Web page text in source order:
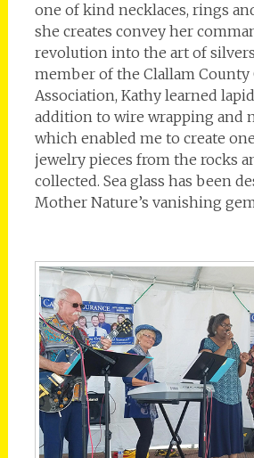
one of kind necklaces, rings
she creates convey her
revolution into the art of
member of the Clallam
Association, Kathy learned
addition to wire wrapping and
which enabled me to create
jewelry pieces from the rocks
collected. Sea glass has been
Mother Nature’s vanishing